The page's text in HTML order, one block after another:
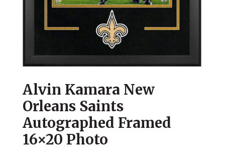
Alvin Kamara New
Orleans Saints
Autographed Framed
16×20 Photo